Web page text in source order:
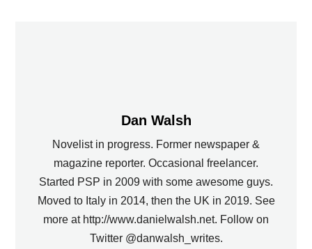
Dan Walsh
Novelist in progress. Former newspaper &
magazine reporter. Occasional freelancer.
Started PSP in 2009 with some awesome guys.
Moved to Italy in 2014, then the UK in 2019. See
more at http://www.danielwalsh.net. Follow on
Twitter @danwalsh_writes.